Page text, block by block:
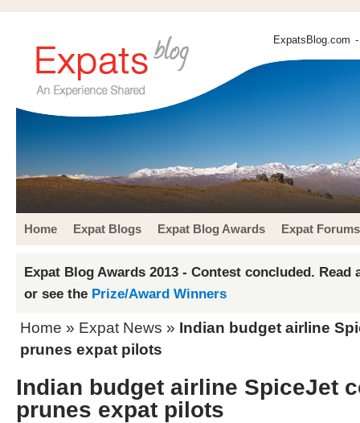
ExpatsBlog.com
Home Expat Blogs Expat Blog Awards Expat Forums
Expat Blog Awards 2013 - Contest concluded. Read
or see the Prize/Award Winners
Home » Expat News » Indian budget airline
prunes expat pilots
Indian budget airline SpiceJet
prunes expat pilots